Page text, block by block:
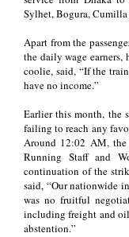
Sylhet, Bogura,
Apart from the
the daily wage
coolie, said, “If the
have no income.”
Earlier this month, the
failing to reach any
Around 12:02 AM, the
Running Staff and
continuation of the
said, “Our nationwide
was no fruitful
including freight and
abstention.”